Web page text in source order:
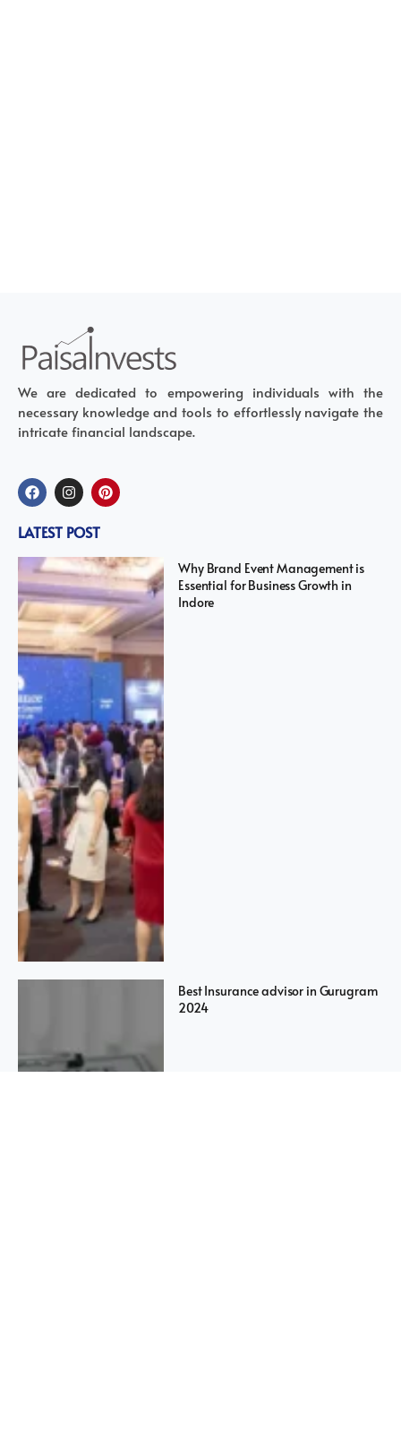
We are dedicated to empowering individuals with the
necessary knowledge and tools to effortlessly navigate the
intricate financial landscape.
LATEST POST
Why Brand Event Management is
Essential for Business Growth in
Indore
Best Insurance advisor in Gurugram
2024